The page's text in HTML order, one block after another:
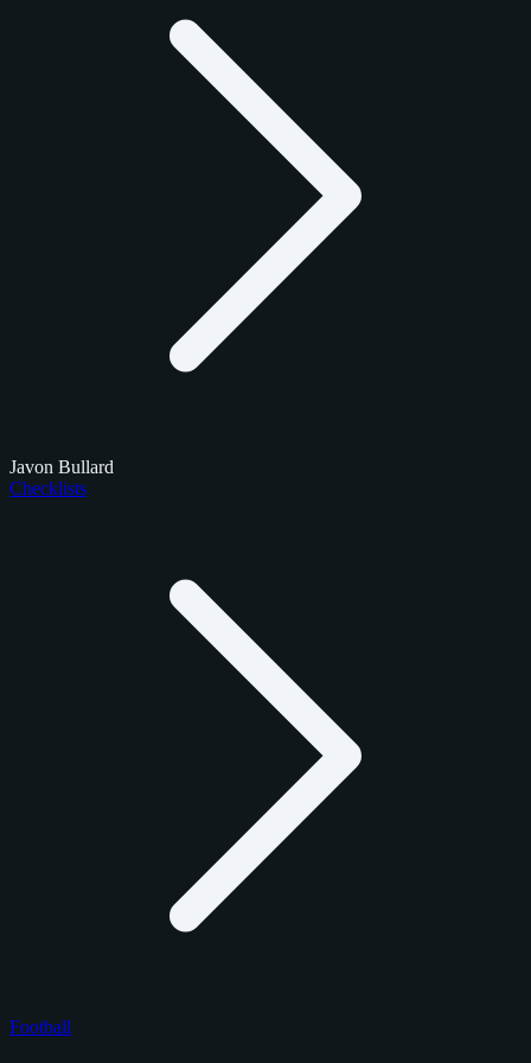
Javon Bullard
Checklists
Football